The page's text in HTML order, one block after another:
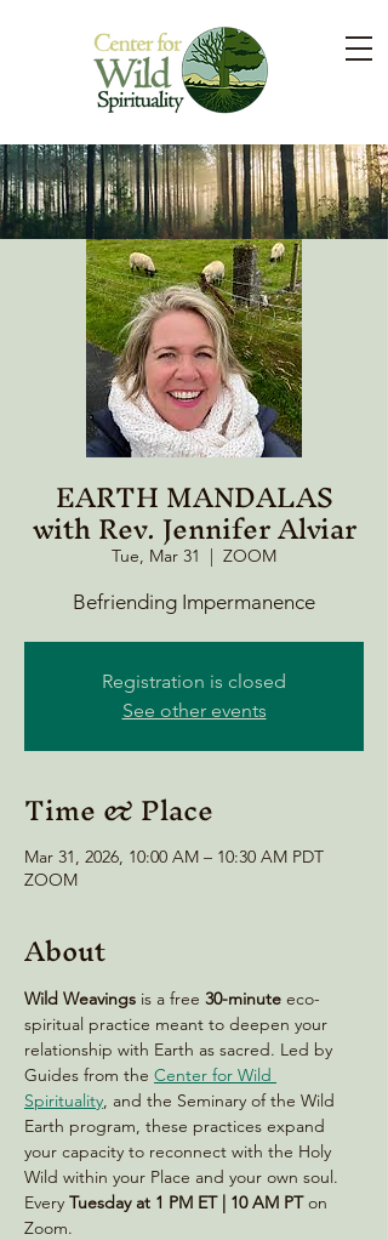
EARTH MANDALAS
with Rev. Jennifer Alviar
Tue, Mar 31
  |
ZOOM
Befriending Impermanence
Registration is closed
See other events
Time & Place
Mar 31, 2026, 10:00 AM – 10:30 AM PDT
ZOOM
About
Wild Weavings is a free 30-minute eco-
spiritual practice meant to deepen your
relationship with Earth as sacred. Led by
Guides from the Center for Wild
Spirituality, and the Seminary of the Wild
Earth program, these practices expand
your capacity to reconnect with the Holy
Wild within your Place and your own soul.
Every Tuesday at 1 PM ET | 10 AM PT on
Zoom.